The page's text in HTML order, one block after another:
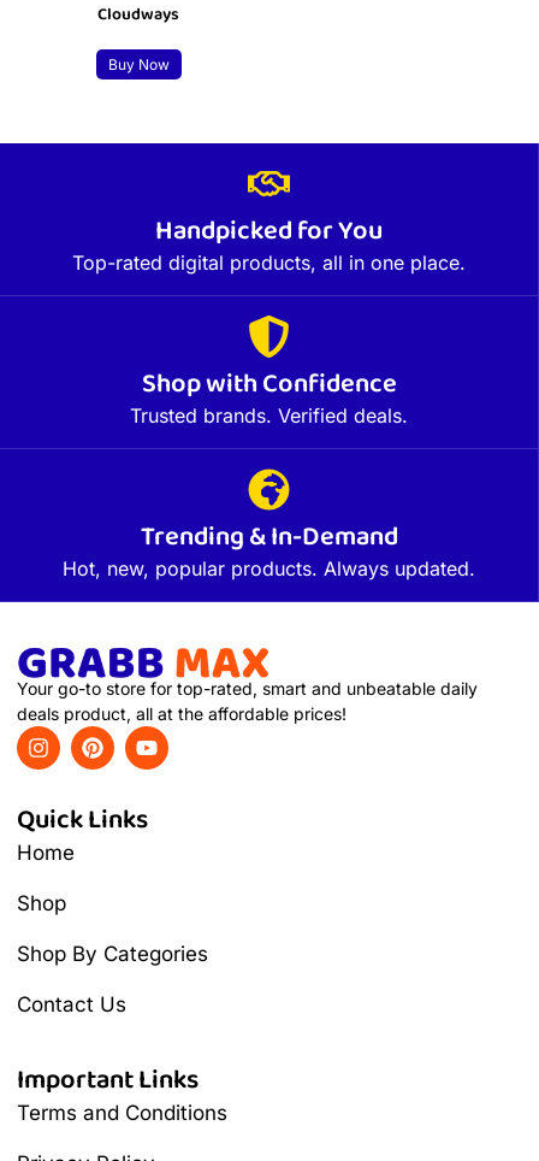
Cloudways
Buy Now
Handpicked for You
Top-rated digital products, all in one place.
Shop with Confidence
Trusted brands. Verified deals.
Trending & In-Demand
Hot, new, popular products. Always updated.
Your go-to store for top-rated, smart and unbeatable daily
deals product, all at the affordable prices!
Quick Links
Home
Shop
Shop By Categories
Contact Us
Important Links
Terms and Conditions